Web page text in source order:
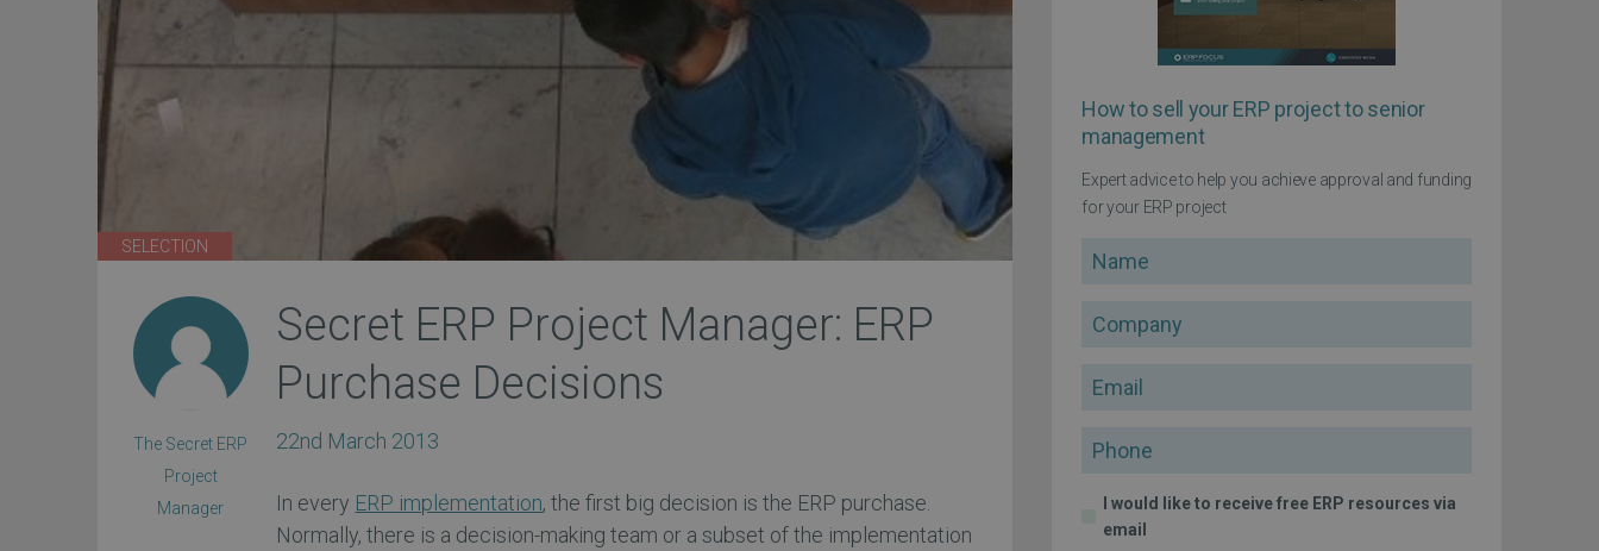
SELECTION
Secret ERP Project Manager: ERP
Purchase Decisions
22nd March 2013
In every ERP implementation, the first big decision is the ERP purchase.
Normally, there is a decision-making team or a subset of the implementation
The Secret ERP
Project
Manager
How to sell your ERP project to senior
management
Expert advice to help you achieve approval and funding
for your ERP project
Name
Company
Email
Phone
I would like to receive free ERP resources via
email